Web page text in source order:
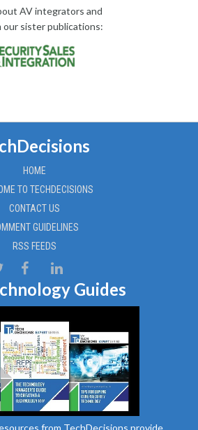
AV integrators and
sister publications:
HOME
TO TECHDECISIONS
CONTACT US
GUIDELINES
RSS FEEDS
Guides